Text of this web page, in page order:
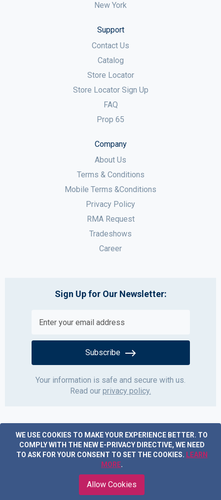
WE USE COOKIES TO MAKE YOUR EXPERIENCE BETTER. TO
COMPLY WITH THE NEW E-PRIVACY DIRECTIVE, WE NEED
TO ASK FOR YOUR CONSENT TO SET THE COOKIES. LEARN
MORE.
Allow Cookies
New York
Support
Contact Us
Catalog
Store Locator
Store Locator Sign Up
FAQ
Prop 65
Company
About Us
Terms & Conditions
Mobile Terms &Conditions
Privacy Policy
RMA Request
Tradeshows
Career
Sign Up for Our Newsletter:
Subscribe
Your information is safe and secure with us.
Read our privacy policy.
Copyright © 2019 Acme Furniture. All rights reserved.